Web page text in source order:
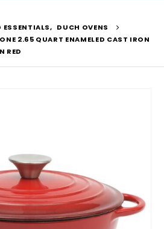
, DUCH OVENS
2.65 QUART ENAMELED CAST IRON
RED